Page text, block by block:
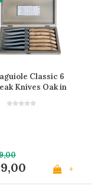
Classic 6
Knives Oak in
+